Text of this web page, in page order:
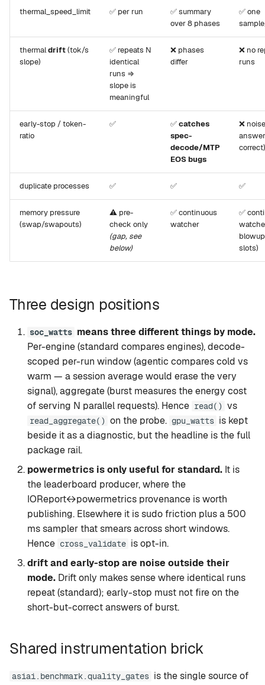
thermal_speed_limit ✅ per run
✅ summary
over 8 phases
✅ one
thermaldrift(tok/s
slope)
✅ repeats N
identical
runs ⇒
slope is
meaningful
❌ phases
differ
❌ no
runs
early-stop / token-
ratio
✅ ✅catches
spec-
decode/MTP
EOS bugs
❌
correct)
duplicate processes ✅ ✅ ✅
memory pressure
(swap/swapouts)
⚠️ pre-
check only
(gap, see
below)
✅ continuous
watcher
✅
slots)
Three design positions
soc_watts means three different things by mode.
Per-engine (standard compares engines), decode-
scoped per-run window (agentic compares cold vs
warm — a session average would erase the very
signal), aggregate (burst measures the energy cost
of serving N parallel requests). Hence read() vs
read_aggregate() on the probe. gpu_watts is kept
beside it as a diagnostic, but the headline is the full
package rail.
powermetrics is only useful for standard. It is
the leaderboard producer, where the
IOReport↔powermetrics provenance is worth
publishing. Elsewhere it is sudo friction plus a 500
ms sampler that smears across short windows.
Hence cross_validate is opt-in.
drift and early-stop are noise outside their
mode. Drift only makes sense where identical runs
repeat (standard); early-stop must not fire on the
short-but-correct answers of burst.
Shared instrumentation brick
asiai.benchmark.quality_gates is the single source of